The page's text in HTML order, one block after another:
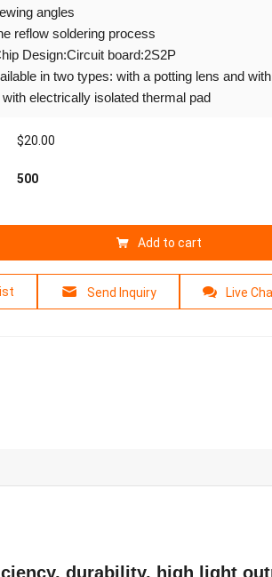
angles
reflow soldering process
Design:Circuit board:2S2P
in two types: with a potting lens and
electrically isolated thermal pad
$20.00
500
Add to cart
Send Inquiry Live
durability, high light